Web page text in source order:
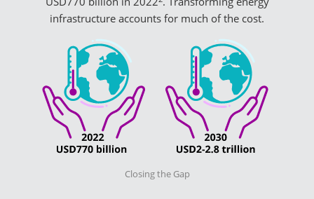
infrastructure accounts for much of the cost.
Closing the Gap